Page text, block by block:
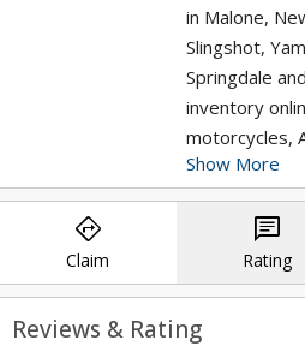
in Malone,
Slingshot,
Springdale
inventory
motorcycles,
snowmobiles,
watercraft.
Show More
directions
Claim
chat
Rating
Reviews & Rating